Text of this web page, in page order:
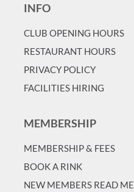
INFO
CLUB OPENING HOURS
RESTAURANT HOURS
PRIVACY POLICY
FACILITIES HIRING
MEMBERSHIP
MEMBERSHIP & FEES
BOOK A RINK
NEW MEMBERS READ ME